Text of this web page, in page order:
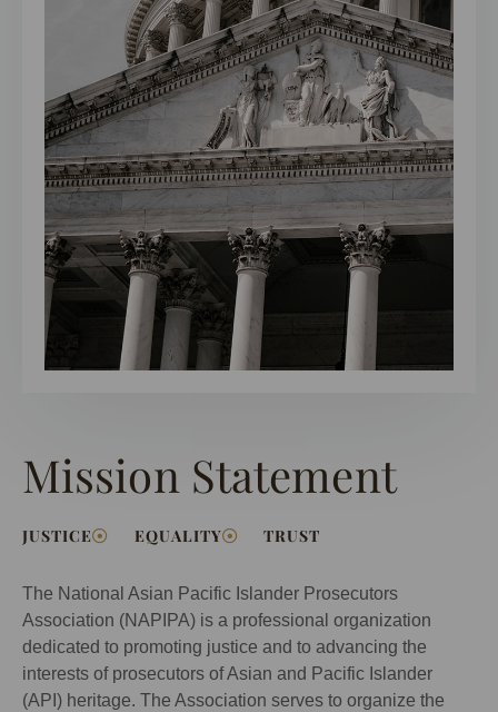
Mission Statement
JUSTICE EQUALITY TRUST
The National Asian Pacific Islander Prosecutors
Association (NAPIPA) is a professional organization
dedicated to promoting justice and to advancing the
interests of prosecutors of Asian and Pacific Islander
(API) heritage. The Association serves to organize the